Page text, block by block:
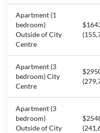
Apartment (1
bedroom)
Outside of City
Centre
Apartment (3
bedroom) City
Centre
Apartment (3
bedroom)
Outside of City